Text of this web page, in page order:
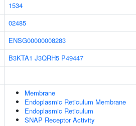
1534
02485
ENSG00000008283
B3KTA1 J3QRH5 P49447
Membrane
Endoplasmic Reticulum Membrane
Endoplasmic Reticulum
SNAP Receptor Activity